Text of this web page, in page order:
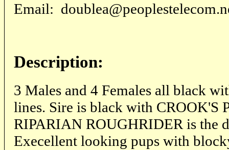
Email:
Description:
3 Males and 4 Females all black
lines. Sire is black with CROOK'S
RIPARIAN ROUGHRIDER is the
Execellent looking pups with